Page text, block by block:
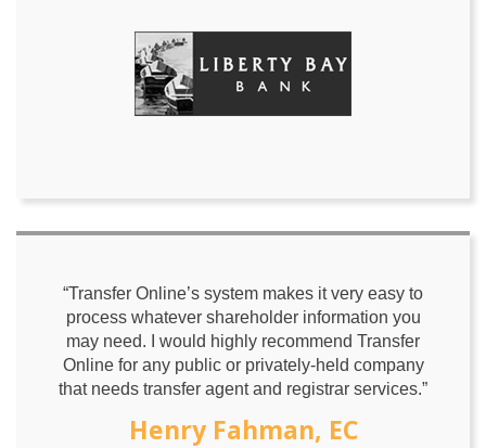
“Transfer Online’s system makes it very easy to
process whatever shareholder information you
may need. I would highly recommend Transfer
Online for any public or privately-held company
that needs transfer agent and registrar services.”
Henry Fahman, EC